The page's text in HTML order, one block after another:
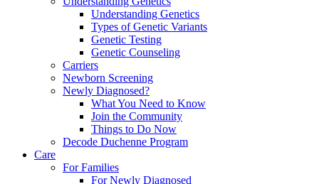
Understanding Genetics
Types of Genetic Variants
Genetic Testing
Genetic Counseling
Carriers
Newborn Screening
Newly Diagnosed?
What You Need to Know
Join the Community
Things to Do Now
Decode Duchenne Program
Care
For Families
For Newly Diagnosed